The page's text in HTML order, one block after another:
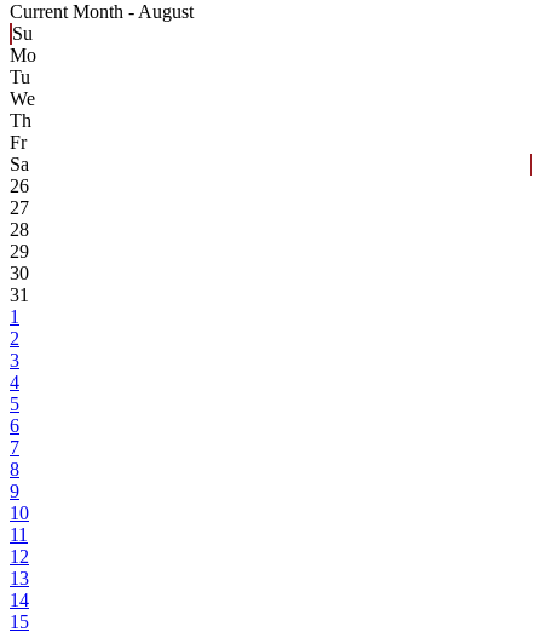
Current Month - August
Su
Mo
Tu
We
Th
Fr
Sa
26
27
28
29
30
31
1
2
3
4
5
6
7
8
9
10
11
12
13
14
15